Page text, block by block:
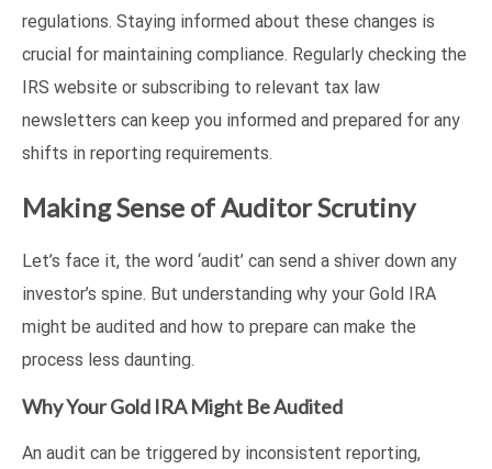
regulations. Staying informed about these changes is
crucial for maintaining compliance. Regularly checking the
IRS website or subscribing to relevant tax law
newsletters can keep you informed and prepared for any
shifts in reporting requirements.
Making Sense of Auditor Scrutiny
Let’s face it, the word ‘audit’ can send a shiver down any
investor’s spine. But understanding why your Gold IRA
might be audited and how to prepare can make the
process less daunting.
Why Your Gold IRA Might Be Audited
An audit can be triggered by inconsistent reporting,